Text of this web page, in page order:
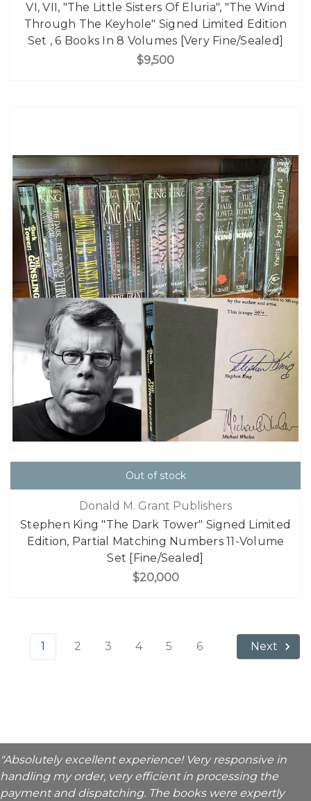
VI, VII, "The Little Sisters Of Eluria", "The Wind
Through The Keyhole" Signed Limited Edition
Set , 6 Books In 8 Volumes [Very Fine/Sealed]
$9,500
Out of stock
Donald M. Grant Publishers
Stephen King "The Dark Tower" Signed Limited
Edition, Partial Matching Numbers 11-Volume
Set [Fine/Sealed]
$20,000
1 2 3 4 5 6 Next
"Absolutely excellent experience! Very responsive in
handling my order, very efficient in processing the
payment and dispatching. The books were expertly